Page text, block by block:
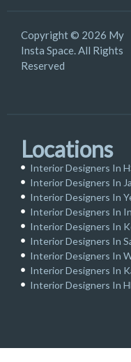
Copyright © 2026 My
Insta Space. All Rights
Reserved
Locations
Interior Designers In
Interior Designers In
Interior Designers In
Interior Designers In
Interior Designers In
Interior Designers In
Interior Designers In
Interior Designers In
Interior Designers In